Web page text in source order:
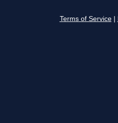
Terms of Service